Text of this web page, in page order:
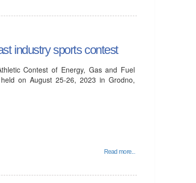
industry sports contest
Contest of Energy, Gas and Fuel
on August 25-26, 2023 in Grodno,
Read more...